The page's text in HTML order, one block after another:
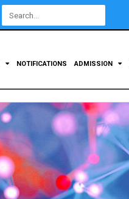
Open
configuration
NOTIFICATIONS ADMISSION